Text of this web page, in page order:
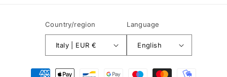
Country/region
Italy | EUR €
Language
English
Payment